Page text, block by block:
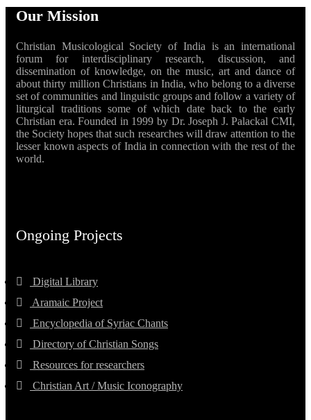
Our Mission
Christian Musicological Society of India is an international
forum for interdisciplinary research, discussion, and
dissemination of knowledge, on the music, art and dance of
about thirty million Christians in India, who belong to a diverse
set of communities and linguistic groups and follow a variety of
liturgical traditions some of which date back to the early
Christian era. Founded in 1999 by Dr. Joseph J. Palackal CMI,
the Society hopes that such researches will draw attention to the
lesser known aspects of India in connection with the rest of the
world.
Ongoing Projects
Digital Library
Aramaic Project
Encyclopedia of Syriac Chants
Directory of Christian Songs
Resources for researchers
Christian Art / Music Iconography